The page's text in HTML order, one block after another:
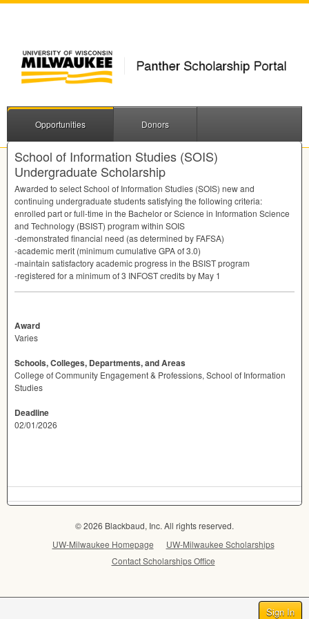
Sign In
Opportunities Donors
School of Information Studies (SOIS)
Undergraduate Scholarship
Awarded to select School of Information Studies (SOIS) new and
continuing undergraduate students satisfying the following criteria:
enrolled part or full-time in the Bachelor or Science in Information Science
and Technology (BSIST) program within SOIS
-demonstrated financial need (as determined by FAFSA)
-academic merit (minimum cumulative GPAof 3.0)
-maintain satisfactory academic progress in the BSISTprogram
-registered for a minimum of 3 INFOSTcredits by May 1
Award
Varies
Schools, Colleges, Departments, and Areas
College of Community Engagement & Professions, School of Information
Studies
Deadline
02/01/2026
© 2026 Blackbaud, Inc. All rights reserved.
UW-Milwaukee Homepage
UW-Milwaukee Scholarships
Contact Scholarships Office